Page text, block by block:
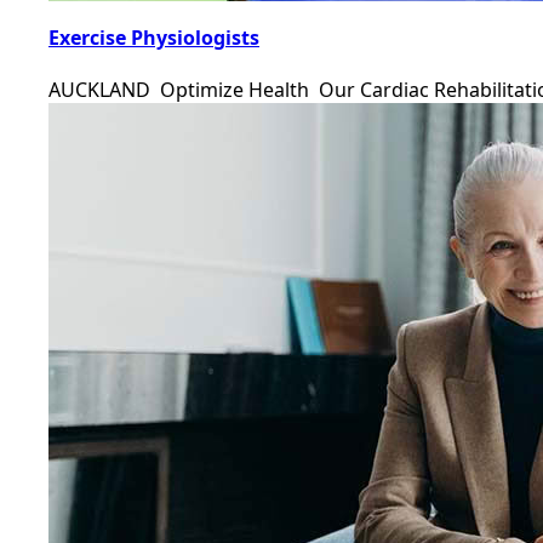
Exercise Physiologists
AUCKLAND Optimize Health Our Cardiac